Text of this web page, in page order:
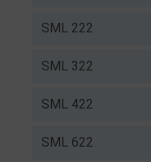
SML 222
SML 322
SML 422
SML 622